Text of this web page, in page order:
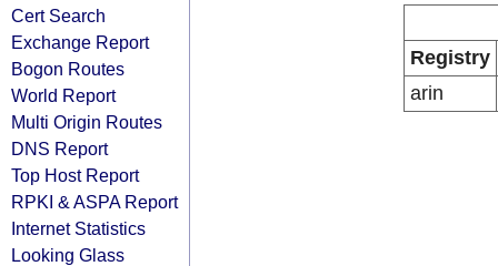
Cert Search
Exchange Report
Bogon Routes
World Report
Multi Origin Routes
DNS Report
Top Host Report
RPKI & ASPA Report
Internet Statistics
Looking Glass
Registry
arin